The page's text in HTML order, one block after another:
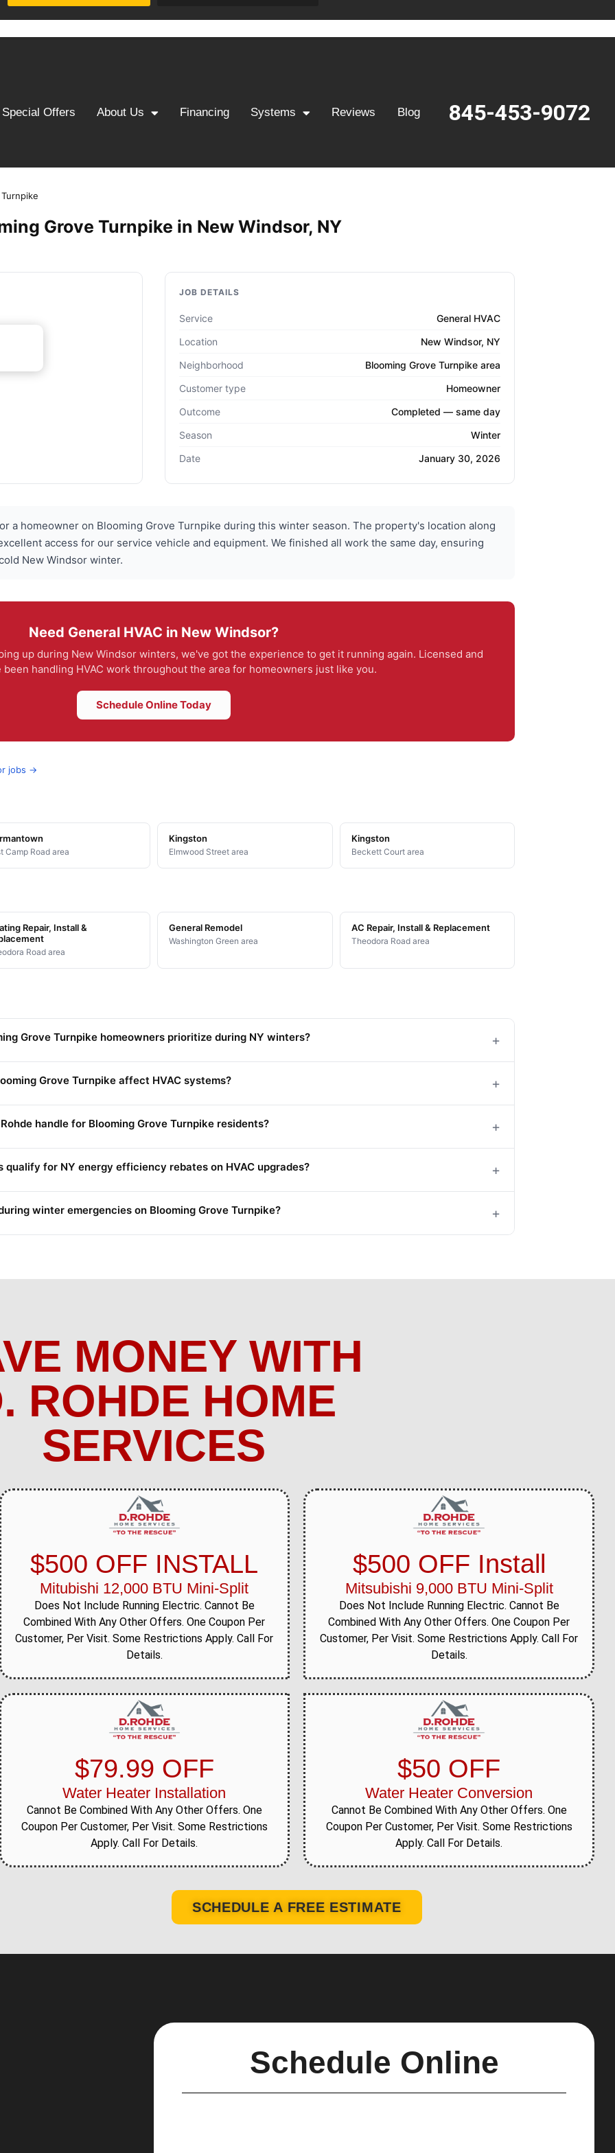
Special Offers About Us Financing Systems Reviews Blog 845-453-9072
Grove Turnpike in New Windsor, NY
JOB DETAILS
Service
General HVAC
Location
New Windsor, NY
Neighborhood
Blooming Grove Turnpike area
Customer type
Homeowner
Outcome
Completed — same day
Season
Winter
Date
January 30, 2026
a homeowner on Blooming Grove Turnpike during this winter season. The property's location along
access for our service vehicle and equipment. We finished all work the same day, ensuring
New Windsor winter.
Need General HVAC in New Windsor?
up during New Windsor winters, we've got the experience to get it running again. Licensed and
handling HVAC work throughout the area for homeowners just like you.
Schedule Online Today
jobs →
Camp Road area
Kingston
Elmwood Street area
Kingston
Beckett Court area
Repair, Install &
Road area
General Remodel
Washington Green area
AC Repair, Install & Replacement
Theodora Road area
Grove Turnpike homeowners prioritize during NY winters? +
Grove Turnpike affect HVAC systems? +
handle for Blooming Grove Turnpike residents? +
qualify for NY energy efficiency rebates on HVAC upgrades? +
winter emergencies on Blooming Grove Turnpike? +
MONEY WITH
ROHDE HOME
SERVICES
$500 OFF INSTALL
Mitubishi 12,000 BTU Mini-Split
Does Not Include Running Electric. Cannot Be
Combined With Any Other Offers. One Coupon Per
Customer, Per Visit. Some Restrictions Apply. Call For
Details.
$500 OFF Install
Mitsubishi 9,000 BTU Mini-Split
Does Not Include Running Electric. Cannot Be
Combined With Any Other Offers. One Coupon Per
Customer, Per Visit. Some Restrictions Apply. Call For
Details.
$79.99 OFF
Water Heater Installation
Cannot Be Combined With Any Other Offers. One
Coupon Per Customer, Per Visit. Some Restrictions
Apply. Call For Details.
$50 OFF
Water Heater Conversion
Cannot Be Combined With Any Other Offers. One
Coupon Per Customer, Per Visit. Some Restrictions
Apply. Call For Details.
SCHEDULE A FREE ESTIMATE
Schedule Online